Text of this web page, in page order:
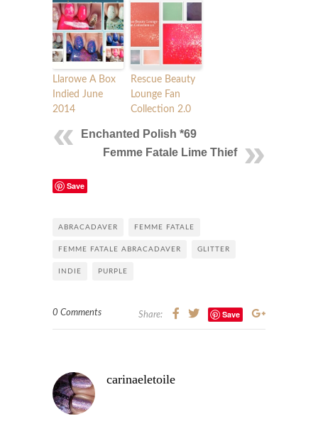
Llarowe A Box
Indied June
2014
Rescue Beauty
Lounge Fan
Collection 2.0
Enchanted Polish *69
Femme Fatale Lime Thief
Save
ABRACADAVER FEMME FATALE
FEMME FATALE ABRACADAVER GLITTER
INDIE PURPLE
0 Comments Share: Save
carinaeletoile